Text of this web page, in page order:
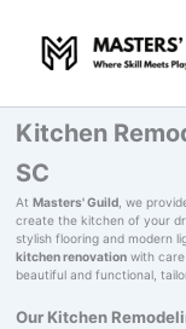
content
Kitchen
SC
At Masters' Guild, we
create the kitchen of your
stylish flooring and modern
kitchen renovationwith care
beautiful and functional,
Our Kitchen